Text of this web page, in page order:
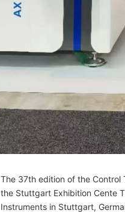
The 37th edition of the Control
the Stuttgart Exhibition Cente
Instruments in Stuttgart,